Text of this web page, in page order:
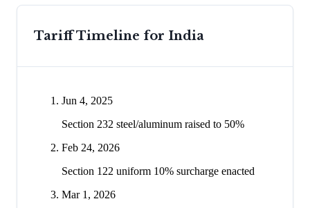
Tariff Timeline for India
Jun 4, 2025
Section 232 steel/aluminum raised to 50%
Feb 24, 2026
Section 122 uniform 10% surcharge enacted
Mar 1, 2026